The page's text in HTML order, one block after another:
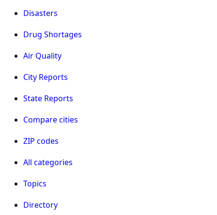
Disasters
Drug Shortages
Air Quality
City Reports
State Reports
Compare cities
ZIP codes
All categories
Topics
Directory